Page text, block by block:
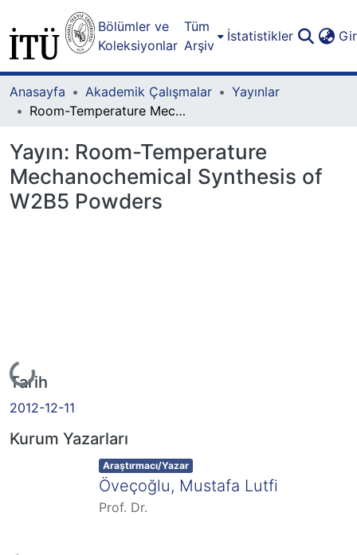
Bölümler ve
Koleksiyonlar
Tüm
Arşiv
İstatistikler
Anasayfa Akademik Çalışmalar
Yayınlar
Room-Temperature Mechanochemical Synthesis of W2B5 Powders
Yayın: Room-Temperature
Mechanochemical Synthesis of
W2B5 Powders
Yükleniyor...
Tarih
2012-12-11
Kurum Yazarları
Item type:
Araştırmacı/Yazar ,
Öveçoğlu, Mustafa Lutfi
Prof. Dr.